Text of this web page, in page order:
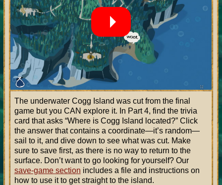
The underwater Cogg Island was cut from the final
game but you CAN explore it. In Part 4, find the trivia
card that asks Where is Cogg Island located? Click
the answer that contains a coordinate—it’s random—
sail to it, and dive down to see what was cut. Make
sure to save first, as there is no way to return to the
surface. Don’t want to go looking for yourself? Our
save-game section includes a file and instructions on
how to use it to get straight to the island.